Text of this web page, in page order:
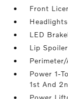
Front
LED
Lip Spoiler
Power 1-
1st And
Power